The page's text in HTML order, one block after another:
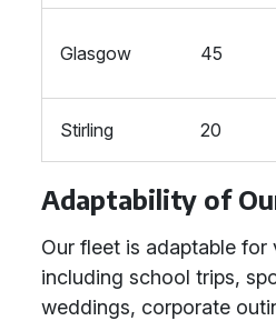
Glasgow 45
Stirling 20
Adaptability of
Our fleet is adaptable for
including school trips,
weddings, corporate